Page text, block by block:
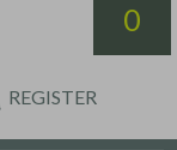
0
REGISTER